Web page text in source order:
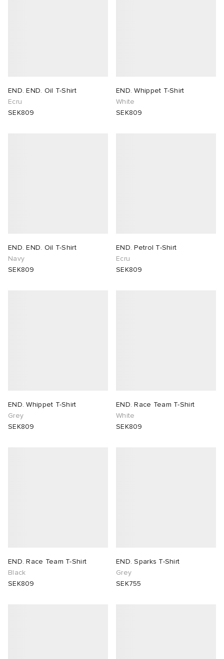
END. END. Oil T-Shirt
Ecru
SEK809
END. Whippet T-Shirt
White
SEK809
END. END. Oil T-Shirt
Navy
SEK809
END. Petrol T-Shirt
Ecru
SEK809
END. Whippet T-Shirt
Grey
SEK809
END. Race Team T-Shirt
White
SEK809
END. Race Team T-Shirt
Black
SEK809
END. Sparks T-Shirt
Grey
SEK755